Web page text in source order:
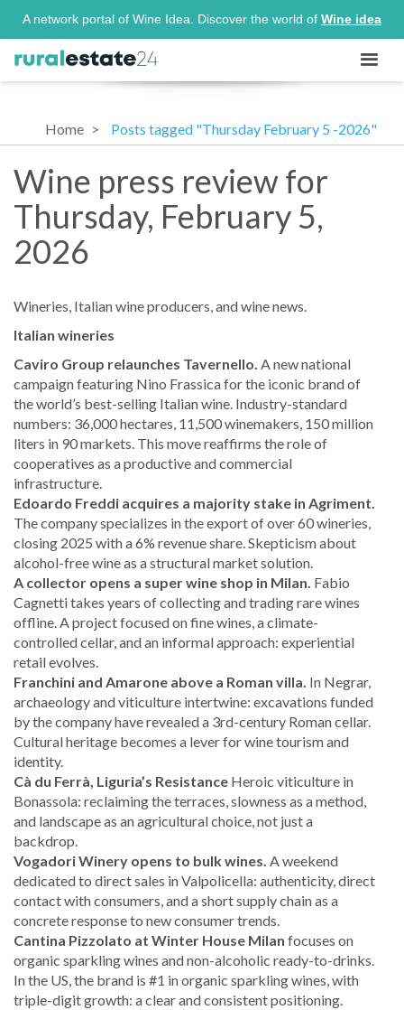
A network portal of Wine Idea. Discover the world of Wine idea
Home Posts tagged "Thursday February 5 -2026"
Wine press review for
Thursday, February 5,
2026
Wineries, Italian wine producers, and wine news.
Italian wineries
Caviro Group relaunches Tavernello. A new national
campaign featuring Nino Frassica for the iconic brand of
the world’s best-selling Italian wine. Industry-standard
numbers: 36,000 hectares, 11,500 winemakers, 150 million
liters in 90 markets. This move reaffirms the role of
cooperatives as a productive and commercial
infrastructure.
Edoardo Freddi acquires a majority stake in Agriment.
The company specializes in the export of over 60 wineries,
closing 2025 with a 6% revenue share. Skepticism about
alcohol-free wine as a structural market solution.
A collector opens a super wine shop in Milan. Fabio
Cagnetti takes years of collecting and trading rare wines
offline. A project focused on fine wines, a climate-
controlled cellar, and an informal approach: experiential
retail evolves.
Franchini and Amarone above a Roman villa. In Negrar,
archaeology and viticulture intertwine: excavations funded
by the company have revealed a 3rd-century Roman cellar.
Cultural heritage becomes a lever for wine tourism and
identity.
Cà du Ferrà, Liguria’s Resistance Heroic viticulture in
Bonassola: reclaiming the terraces, slowness as a method,
and landscape as an agricultural choice, not just a
backdrop.
Vogadori Winery opens to bulk wines. A weekend
dedicated to direct sales in Valpolicella: authenticity, direct
contact with consumers, and a short supply chain as a
concrete response to new consumer trends.
Cantina Pizzolato at Winter House Milan focuses on
organic sparkling wines and non-alcoholic ready-to-drinks.
In the US, the brand is #1 in organic sparkling wines, with
triple-digit growth: a clear and consistent positioning.